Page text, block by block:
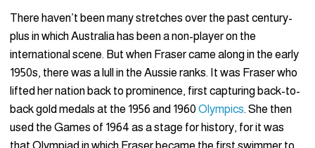
There haven’t been many stretches over the past century-
plus in which Australia has been a non-player on the
international scene. But when Fraser came along in the early
1950s, there was a lull in the Aussie ranks. It was Fraser who
lifted her nation back to prominence, first capturing back-to-
back gold medals at the 1956 and 1960 Olympics. She then
used the Games of 1964 as a stage for history, for it was